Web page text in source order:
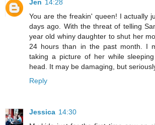
Jen 14:28
You are the freakin' queen! I actually
days ago. With the threat of telling
year old whiny daughter to shut her
24 hours than in the past month. I
taking a picture of her while
head. It may be damaging, but
Reply
Jessica 14:30